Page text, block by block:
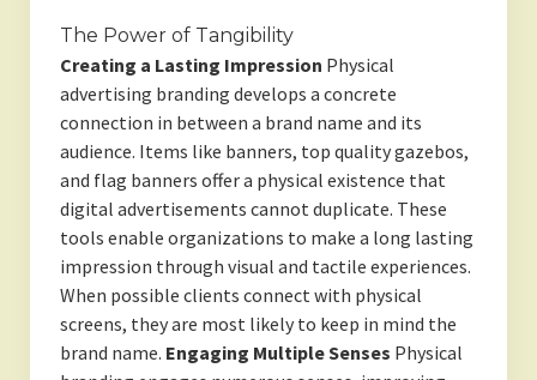
The Power of Tangibility
Creating a Lasting Impression Physical
advertising branding develops a concrete
connection in between a brand name and its
audience. Items like banners, top quality gazebos,
and flag banners offer a physical existence that
digital advertisements cannot duplicate. These
tools enable organizations to make a long lasting
impression through visual and tactile experiences.
When possible clients connect with physical
screens, they are most likely to keep in mind the
brand name. Engaging Multiple Senses Physical